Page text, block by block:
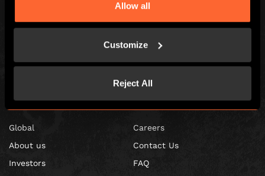
Allow all
Customize
Reject All
Escape Hunt Franchises Ltd © 2026. All Rights Reserved.
Registered address: 70-88 Oxford Street, Ground Floor and Basement
Global
About us
Investors
Careers
Contact Us
FAQ